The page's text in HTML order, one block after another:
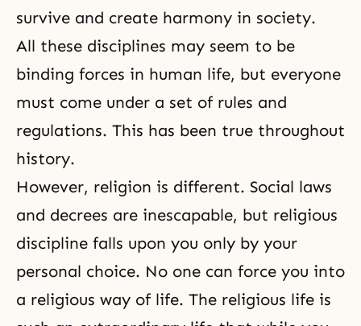
survive and create harmony in society.
All these disciplines may seem to be
binding forces in human life, but everyone
must come under a set of rules and
regulations. This has been true throughout
history.
However, religion is different. Social laws
and decrees are inescapable, but religious
discipline falls upon you only by your
personal choice. No one can force you into
a religious way of life. The religious life is